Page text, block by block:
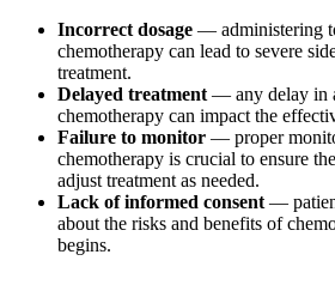
Incorrect dosage — administering
chemotherapy can lead to severe
treatment.
Delayed treatment — any delay in
chemotherapy can impact the
Failure to monitor — proper
chemotherapy is crucial to ensure
adjust treatment as needed.
Lack of informed consent —
about the risks and benefits of
begins.